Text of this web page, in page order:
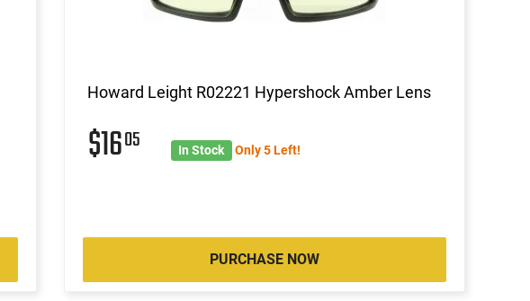
Howard Leight R02221 Hypershock Amber Lens
$1605 In Stock Only 5 Left!
PURCHASE NOW